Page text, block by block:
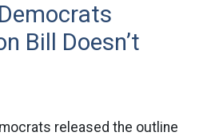
Bill Doesn’t
released the outline